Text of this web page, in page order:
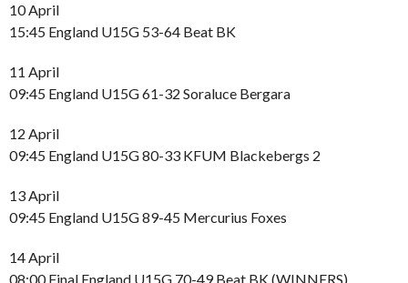
10 April
15:45 England U15G 53-64 Beat BK
11 April
09:45 England U15G 61-32 Soraluce Bergara
12 April
09:45 England U15G 80-33 KFUM Blackebergs 2
13 April
09:45 England U15G 89-45 Mercurius Foxes
14 April
08:00 Final England U15G 70-49 Beat BK (WINNERS)